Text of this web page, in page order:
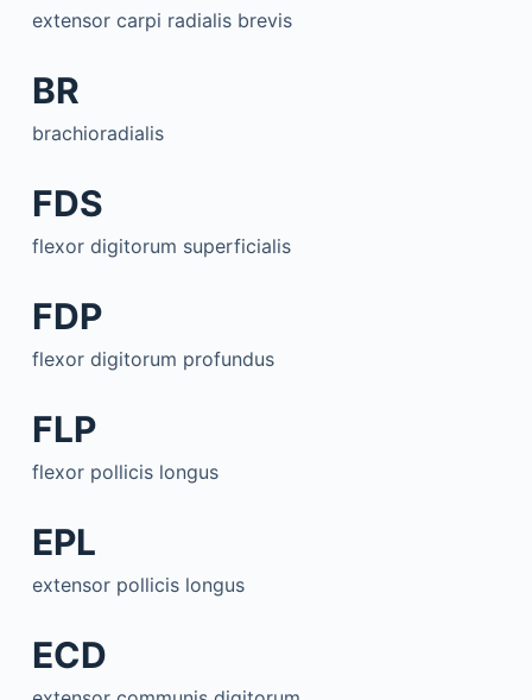
extensor carpi radialis brevis
BR
brachioradialis
FDS
flexor digitorum superficialis
FDP
flexor digitorum profundus
FLP
flexor pollicis longus
EPL
extensor pollicis longus
ECD